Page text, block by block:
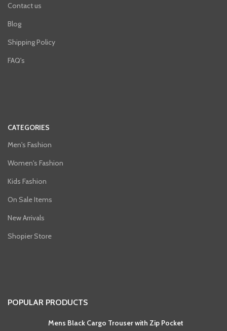
Contact us
Blog
Shipping Policy
FAQ's
CATEGORIES
Men's Fashion
Women's Fashion
Kids Fashion
On Sale Items
New Arrivals
Shopier Store
POPULAR PRODUCTS
Mens Black Cargo Trouser with Zip Pocket